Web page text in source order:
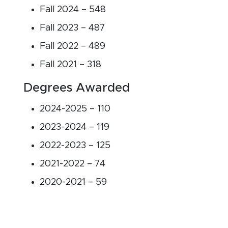
Fall 2024 – 548
Fall 2023 – 487
Fall 2022 – 489
Fall 2021 – 318
Degrees Awarded
2024-2025 – 110
2023-2024 – 119
2022-2023 – 125
2021-2022 – 74
2020-2021 – 59